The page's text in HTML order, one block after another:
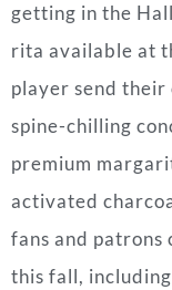
getting in the
rita available at
player send their
spine-chilling
premium
activated
fans and
this fall,